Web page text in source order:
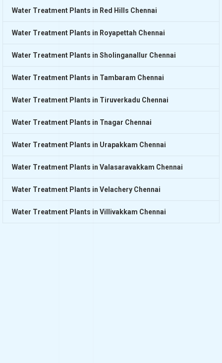
Water Treatment Plants in Red Hills Chennai
Water Treatment Plants in Royapettah Chennai
Water Treatment Plants in Sholinganallur Chennai
Water Treatment Plants in Tambaram Chennai
Water Treatment Plants in Tiruverkadu Chennai
Water Treatment Plants in Tnagar Chennai
Water Treatment Plants in Urapakkam Chennai
Water Treatment Plants in Valasaravakkam Chennai
Water Treatment Plants in Velachery Chennai
Water Treatment Plants in Villivakkam Chennai